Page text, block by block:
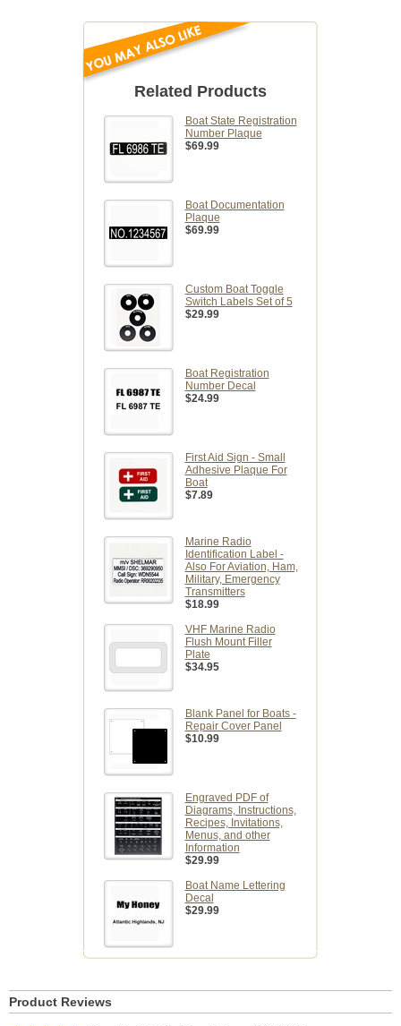
Related Products
Boat State Registration
Number Plaque
$69.99
Boat Documentation
Plaque
$69.99
Custom Boat Toggle
Switch Labels Set of 5
$29.99
Boat Registration
Number Decal
$24.99
First Aid Sign - Small
Adhesive Plaque For
Boat
$7.89
Marine Radio
Identification Label -
Also For Aviation, Ham,
Military, Emergency
Transmitters
$18.99
VHF Marine Radio
Flush Mount Filler
Plate
$34.95
Blank Panel for Boats -
Repair Cover Panel
$10.99
Engraved PDF of
Diagrams, Instructions,
Recipes, Invitations,
Menus, and other
Information
$29.99
Boat Name Lettering
Decal
$29.99
Product Reviews